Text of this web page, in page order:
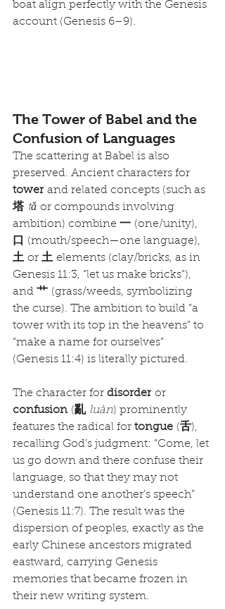
boat align perfectly with the Genesis
account (Genesis 6–9).
The Tower of Babel and the
Confusion of Languages
The scattering at Babel is also
preserved. Ancient characters for
tower and related concepts (such as
塔 tǎ or compounds involving
ambition) combine 一 (one/unity),
口
(mouth/speech—one language),
土 or 土 elements (clay/bricks, as in
Genesis 11:3, “let us make bricks”),
and 艹 (grass/weeds, symbolizing
the curse). The ambition to build “a
tower with its top in the heavens” to
“make a name for ourselves”
(Genesis 11:4) is literally pictured.
The character for disorder or
confusion (亂 luàn) prominently
features the radical for tongue (舌),
recalling God’s judgment: “Come, let
us go down and there confuse their
language, so that they may not
understand one another’s speech”
(Genesis 11:7). The result was the
dispersion of peoples, exactly as the
early Chinese ancestors migrated
eastward, carrying Genesis
memories that became frozen in
their new writing system.